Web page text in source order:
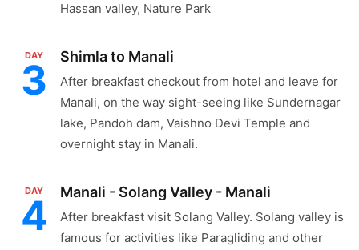
Hassan valley, Nature Park
DAY
3 Shimla to Manali
After breakfast checkout from hotel and leave for
Manali, on the way sight-seeing like Sundernagar
lake, Pandoh dam, Vaishno Devi Temple and
overnight stay in Manali.
DAY
4 Manali - Solang Valley - Manali
After breakfast visit Solang Valley. Solang valley is
famous for activities like Paragliding and other